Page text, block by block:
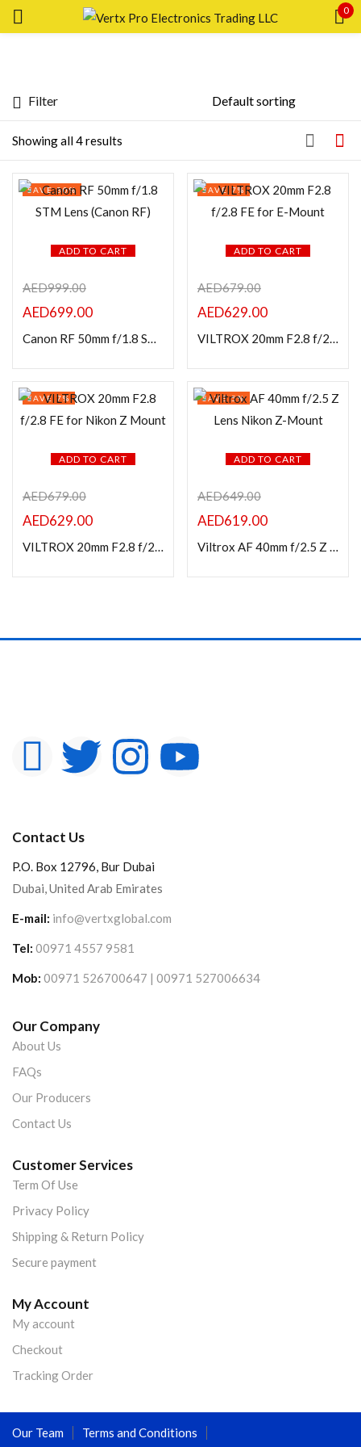
0
In stock
Showing all 4 results
Filter
ADD TO CART
SAVE 30%
AED999.00
AED699.00
Canon RF 50mm f/1.8 STM Lens (Canon RF)
ADD TO CART
SAVE 7%
AED679.00
AED629.00
VILTROX 20mm F2.8 f/2.8 FE for E-Mount
ADD TO CART
SAVE 7%
AED679.00
AED629.00
VILTROX 20mm F2.8 f/2.8 FE for Nikon Z Mount
ADD TO CART
SAVE 5%
AED649.00
AED619.00
Viltrox AF 40mm f/2.5 Z Lens Nikon Z-Mount
Contact Us
P.O. Box 12796, Bur Dubai
Dubai, United Arab Emirates
E-mail: info@vertxglobal.com
Tel: 00971 4557 9581
Mob: 00971 526700647 | 00971 527006634
Our Company
About Us
FAQs
Our Producers
Contact Us
Customer Services
Term Of Use
Privacy Policy
Shipping & Return Policy
Secure payment
My Account
My account
Checkout
Tracking Order
Our Team Terms and Conditions
Remember me Lost password?
CREATE AN ACCOUNT